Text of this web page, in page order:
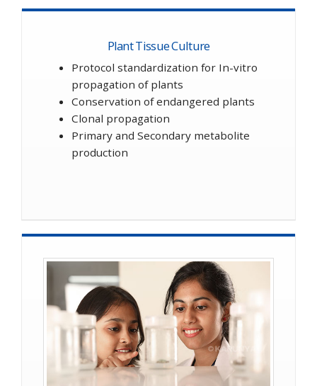
Plant Tissue Culture
Protocol standardization for In-vitro
propagation of plants
Conservation of endangered plants
Clonal propagation
Primary and Secondary metabolite
production